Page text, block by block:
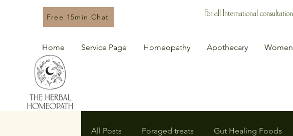
Free 15min Chat For all International
Home Service Page Homeopathy Apothecary
All Posts Foraged treats Gut Healing Foods